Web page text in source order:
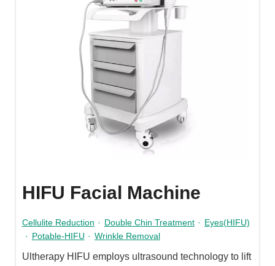
HIFU Facial Machine
Cellulite Reduction · Double Chin Treatment · Eyes(HIFU)
· Potable-HIFU · Wrinkle Removal
Ultherapy HIFU employs ultrasound technology to lift